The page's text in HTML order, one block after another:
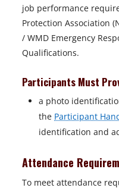
job performance
Protection Association
/ WMD Emergency
Qualifications.
Participants Must
a photo
the Participant
identification and
Attendance
To meet attendance